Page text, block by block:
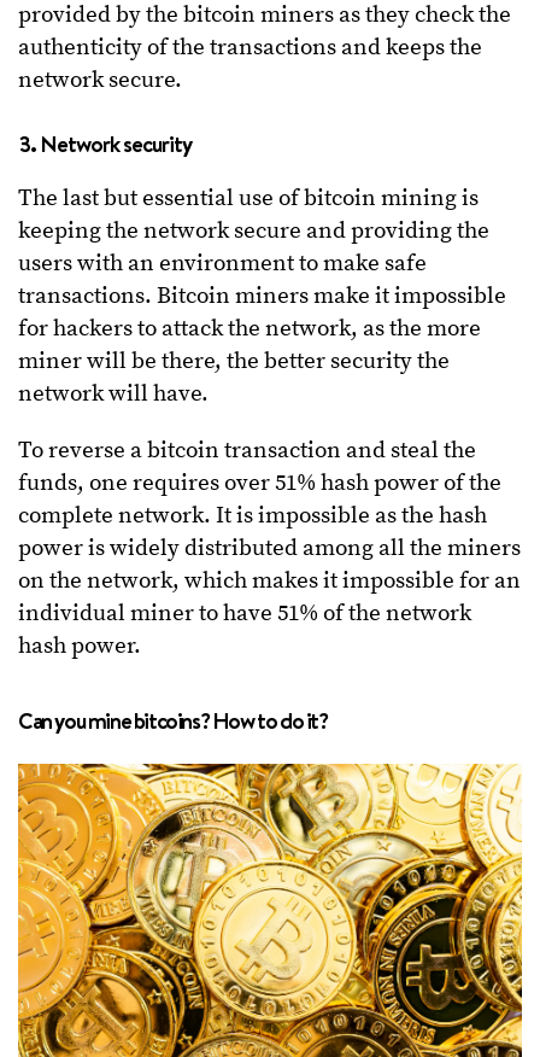
provided by the bitcoin miners as they check the
authenticity of the transactions and keeps the
network secure.
3. Network security
The last but essential use of bitcoin mining is
keeping the network secure and providing the
users with an environment to make safe
transactions. Bitcoin miners make it impossible
for hackers to attack the network, as the more
miner will be there, the better security the
network will have.
To reverse a bitcoin transaction and steal the
funds, one requires over 51% hash power of the
complete network. It is impossible as the hash
power is widely distributed among all the miners
on the network, which makes it impossible for an
individual miner to have 51% of the network
hash power.
Can you mine bitcoins? How to do it?